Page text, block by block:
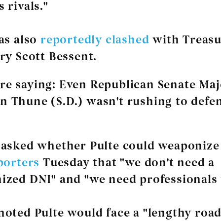
rivals."
also reportedly clashed with
Scott Bessent.
saying: Even Republican Senate
Thune (S.D.) wasn't rushing to
whether Pulte could
Tuesday that "we don't need a
DNI" and "we need
Pulte would face a "lengthy